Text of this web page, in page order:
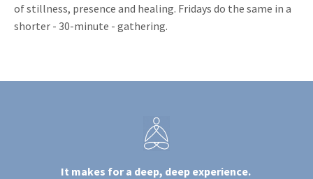
of stillness, presence and healing. Fridays do the same in a
shorter - 30-minute - gathering.
It makes for a deep, deep experience.